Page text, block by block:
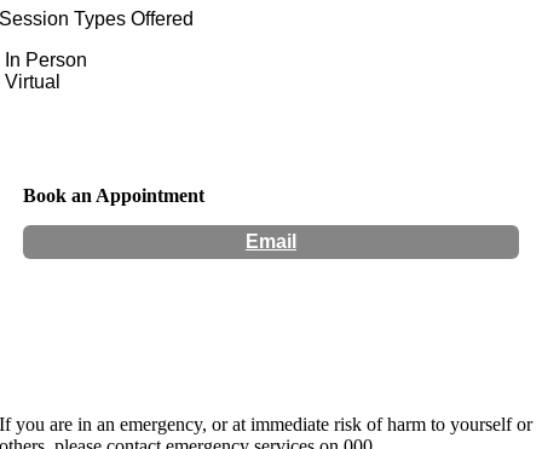
Session Types Offered
In Person
Virtual
Book an Appointment
Email
If you are in an emergency, or at immediate risk of harm to yourself or